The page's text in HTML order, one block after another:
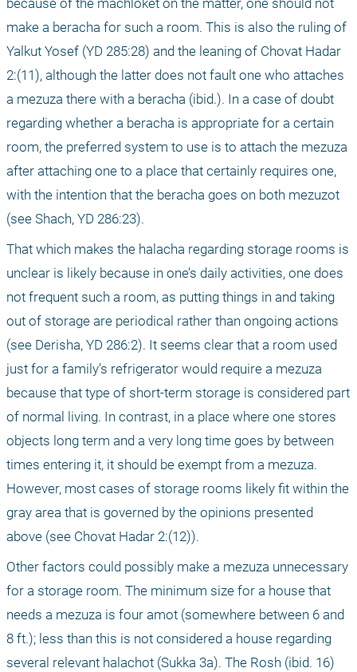
because of the machloket on the matter, one should not
make a beracha for such a room. This is also the ruling of
Yalkut Yosef (YD 285:28) and the leaning of Chovat Hadar
2:(11), although the latter does not fault one who attaches
a mezuza there with a beracha (ibid.). In a case of doubt
regarding whether a beracha is appropriate for a certain
room, the preferred system to use is to attach the mezuza
after attaching one to a place that certainly requires one,
with the intention that the beracha goes on both mezuzot
(see Shach, YD 286:23).
That which makes the halacha regarding storage rooms is
unclear is likely because in one’s daily activities, one does
not frequent such a room, as putting things in and taking
out of storage are periodical rather than ongoing actions
(see Derisha, YD 286:2). It seems clear that a room used
just for a family’s refrigerator would require a mezuza
because that type of short-term storage is considered part
of normal living. In contrast, in a place where one stores
objects long term and a very long time goes by between
times entering it, it should be exempt from a mezuza.
However, most cases of storage rooms likely fit within the
gray area that is governed by the opinions presented
above (see Chovat Hadar 2:(12)).
Other factors could possibly make a mezuza unnecessary
for a storage room. The minimum size for a house that
needs a mezuza is four amot (somewhere between 6 and
8 ft.); less than this is not considered a house regarding
several relevant halachot (Sukka 3a). The Rosh (ibid. 16)